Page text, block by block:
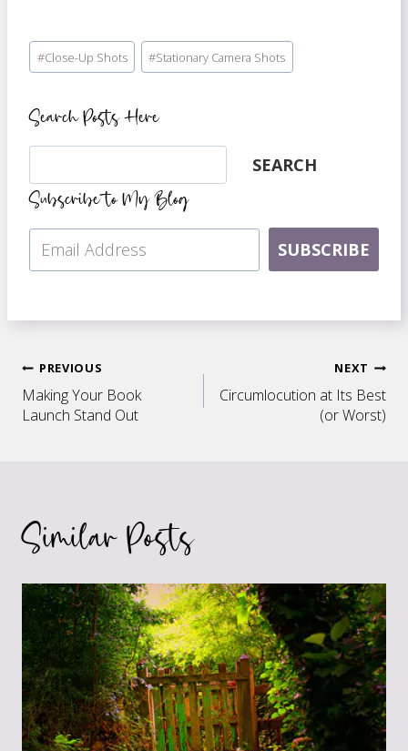
Post
Tags:
#Close-Up Shots #Stationary Camera Shots
Search Posts Here
Search SEARCH
Subscribe to My Blog
SUBSCRIBE
Post
navigation
PREVIOUS
Making Your Book
Launch Stand Out
NEXT
Circumlocution at Its Best
(or Worst)
Similar Posts